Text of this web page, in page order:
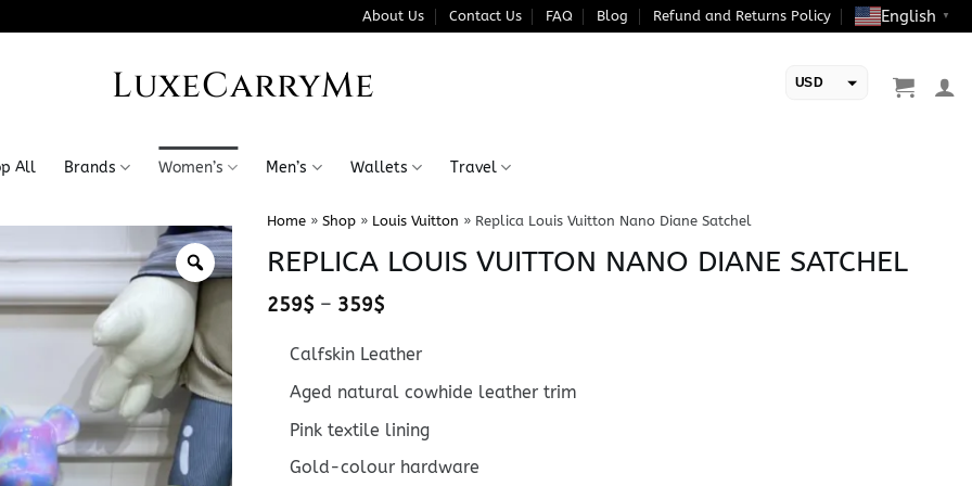
About Us Contact Us FAQ Blog Refund and Returns Policy English ▼
LuxeCarryMe USD
All Brands Women’s Men’s Wallets Travel
Home» Shop» Louis Vuitton » Replica Louis Vuitton Nano Diane Satchel
REPLICA LOUIS VUITTON NANO DIANE SATCHEL
259$ – 359$Price
259$
through
359$
Calfskin Leather
Aged natural cowhide leather trim
Pink textile lining
Gold-colour hardware